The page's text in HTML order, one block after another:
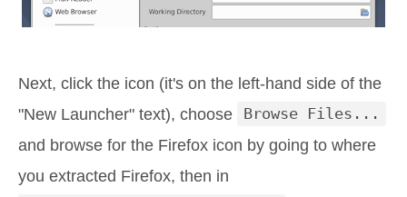
Next, click the icon (it's on the left-hand side of the
"New Launcher" text), choose
Browse Files...
and browse for the Firefox icon by going to where
you extracted Firefox, then in